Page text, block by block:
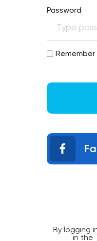
Password
Remember
By logging
in the